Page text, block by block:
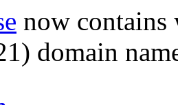
now
domain